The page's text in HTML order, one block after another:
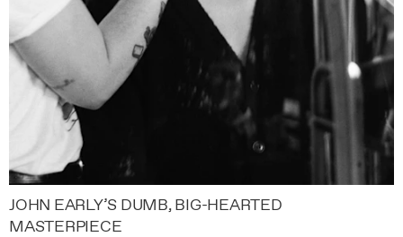
JOHN EARLY’S DUMB, BIG-HEARTED
MASTERPIECE